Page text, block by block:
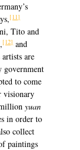
[11]
Tito and
[12]and
are
government
to come
visionary
millionyuan
in order to
collect
paintings